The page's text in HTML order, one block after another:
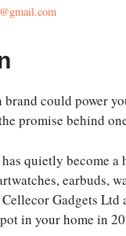
could power
promise behind
has quietly become
earbuds,
Gadgets
in your home in